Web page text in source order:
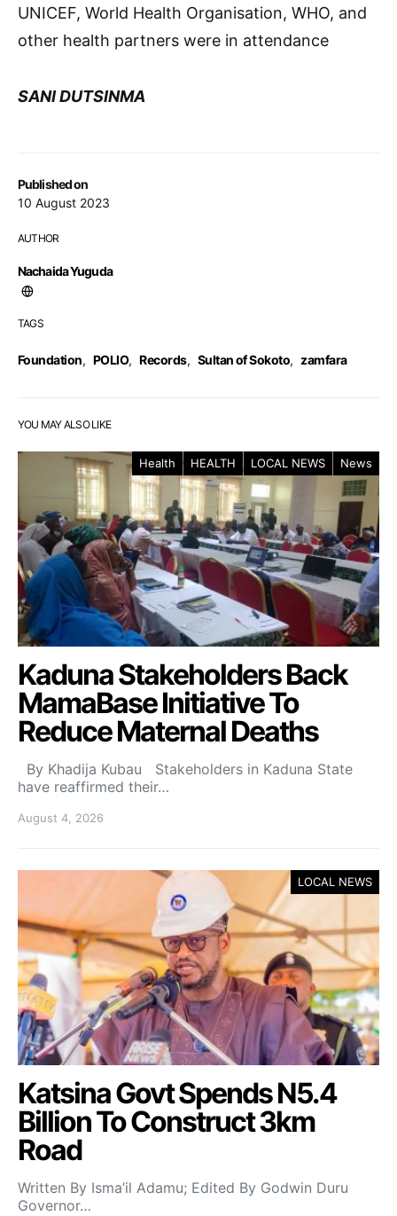
Published on
10 August 2023
AUTHOR
Nachaida Yuguda
TAGS
Foundation, POLIO, Records, Sultan of Sokoto, zamfara
UNICEF, World Health Organisation, WHO, and
other health partners were in attendance
SANI DUTSINMA
YOU MAY ALSO LIKE
Health HEALTH LOCAL NEWS News
Kaduna Stakeholders Back
MamaBase Initiative To
Reduce Maternal Deaths
By Khadija Kubau Stakeholders in Kaduna State
have reaffirmed their…
August 4, 2026
LOCAL NEWS
Katsina Govt Spends N5.4
Billion To Construct 3km
Road
Written By Isma’il Adamu; Edited By Godwin Duru
Governor…